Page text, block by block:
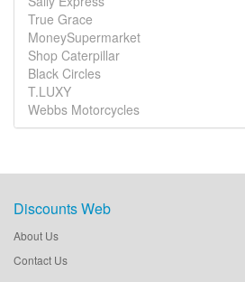
True Grace
MoneySupermarket
Shop Caterpillar
Black Circles
T.LUXY
Webbs Motorcycles
Discounts Web
About Us
Contact Us